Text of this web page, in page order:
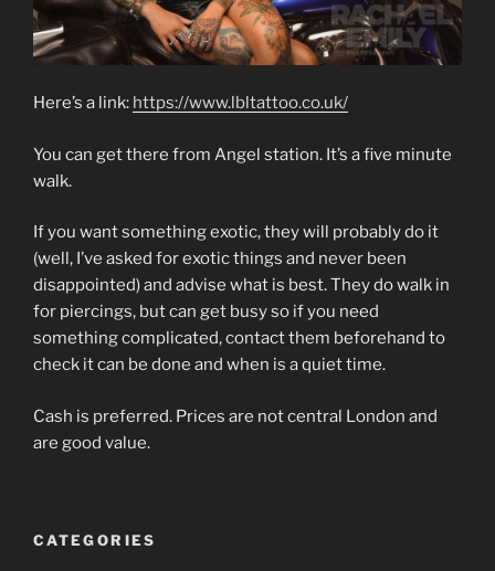
Here’s a link: https://www.lbltattoo.co.uk/
You can get there from Angel station. It’s a five minute
walk.
If you want something exotic, they will probably do it
(well, I’ve asked for exotic things and never been
disappointed) and advise what is best. They do walk in
for piercings, but can get busy so if you need
something complicated, contact them beforehand to
check it can be done and when is a quiet time.
Cash is preferred. Prices are not central London and
are good value.
CATEGORIES